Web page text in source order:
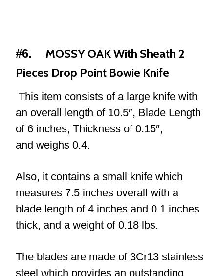
#6. MOSSY OAK With Sheath 2
Pieces Drop Point Bowie Knife
This item consists of a large knife with
an overall length of 10.5″, Blade Length
of 6 inches, Thickness of 0.15″,
and weighs 0.4.
Also, it contains a small knife which
measures 7.5 inches overall with a
blade length of 4 inches and 0.1 inches
thick, and a weight of 0.18 lbs.
The blades are made of 3Cr13 stainless
steel which provides an outstanding